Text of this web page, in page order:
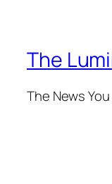
The
The News